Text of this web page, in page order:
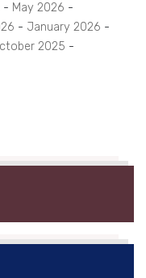
May 2026
January 2026
2025